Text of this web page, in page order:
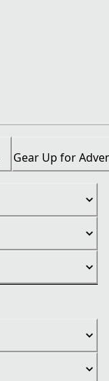
Gear Up for